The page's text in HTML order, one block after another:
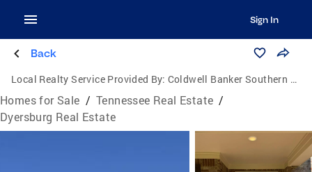
Sign In
Back
Local Realty Service Provided By: Coldwell Banker Southern Realty
Homes for Sale / Tennessee Real Estate /
Dyersburg Real Estate